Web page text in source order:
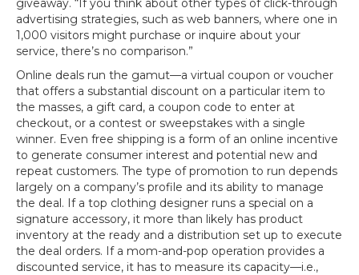
giveaway. “If you think about other types of click-through
advertising strategies, such as web banners, where one in
1,000 visitors might purchase or inquire about your
service, there’s no comparison.”
Online deals run the gamut—a virtual coupon or voucher
that offers a substantial discount on a particular item to
the masses, a gift card, a coupon code to enter at
checkout, or a contest or sweepstakes with a single
winner. Even free shipping is a form of an online incentive
to generate consumer interest and potential new and
repeat customers. The type of promotion to run depends
largely on a company’s profile and its ability to manage
the deal. If a top clothing designer runs a special on a
signature accessory, it more than likely has product
inventory at the ready and a distribution set up to execute
the deal orders. If a mom-and-pop operation provides a
discounted service, it has to measure its capacity—i.e.,